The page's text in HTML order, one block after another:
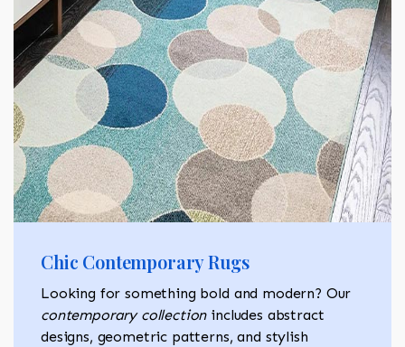
Chic Contemporary Rugs
Looking for something bold and modern? Our
contemporary collectionincludes abstract
designs, geometric patterns, and stylish